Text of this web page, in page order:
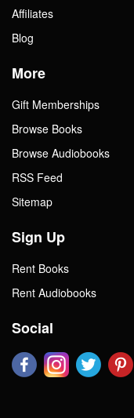
Affiliates
Blog
More
Gift Memberships
Browse Books
Browse Audiobooks
RSS Feed
Sitemap
Sign Up
Rent Books
Rent Audiobooks
Social